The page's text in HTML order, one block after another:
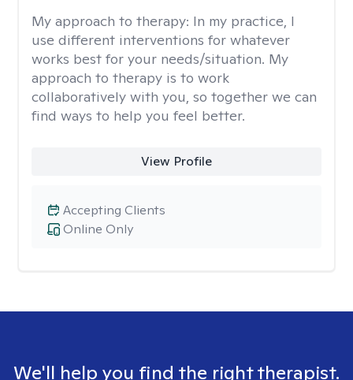
My approach to therapy: In my practice, I
use different interventions for whatever
works best for your needs/situation. My
approach to therapy is to work
collaboratively with you, so together we can
find ways to help you feel better.
View Profile
Online Only
Accepting Clients
We'll help you find the right therapist.